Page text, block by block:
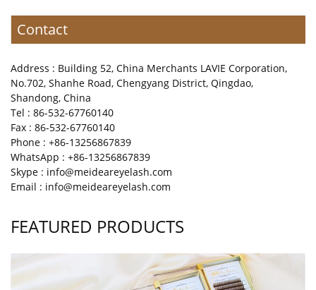
Contact
Address : Building 52, China Merchants LAVIE Corporation,
No.702, Shanhe Road, Chengyang District, Qingdao,
Shandong, China
Tel : 86-532-67760140
Fax : 86-532-67760140
Phone : +86-13256867839
WhatsApp : +86-13256867839
Skype : info@meideareyelash.com
Email : info@meideareyelash.com
FEATURED PRODUCTS